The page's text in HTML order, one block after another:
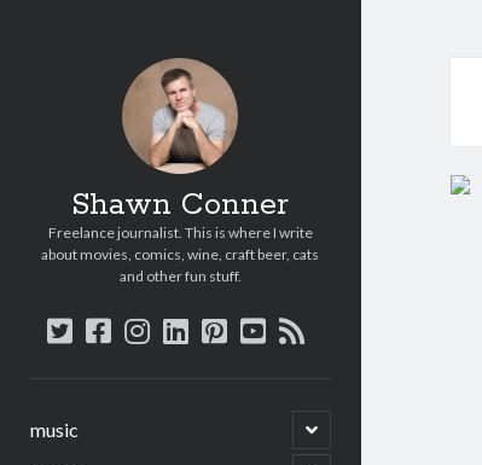
Shawn Conner
Freelance journalist. This is where I write
about movies, comics, wine, craft beer, cats
and other fun stuff.
twitter
facebook
instagram
linkedin
pinterest
youtube
rss
music
open
child